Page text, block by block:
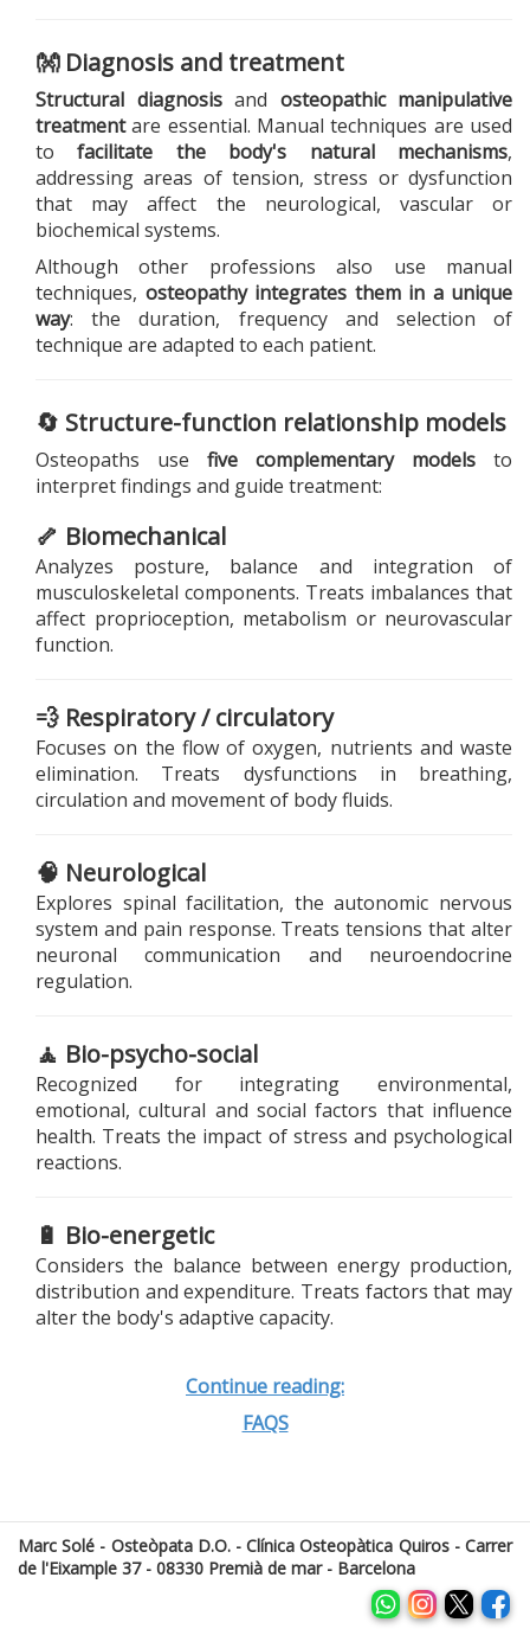
👐 Diagnosis and treatment
Structural diagnosisand osteopathic manipulative
treatmentare essential. Manual techniques are used
tofacilitate the body's natural mechanisms,
addressing areas of tension, stress or dysfunction
that may affect the neurological, vascular or
biochemical systems.
Although other professions also use manual
techniques, osteopathy integrates them in a unique
way: the duration, frequency and selection of
technique are adapted to each patient.
🔄 Structure-function relationship models
Osteopaths use five complementary models to
interpret findings and guide treatment:
🦴 Biomechanical
Analyzes posture, balance and integration of
musculoskeletal components. Treats imbalances that
affect proprioception, metabolism or neurovascular
function.
💨 Respiratory / circulatory
Focuses on the flow of oxygen, nutrients and waste
elimination. Treats dysfunctions in breathing,
circulation and movement of body fluids.
🧠 Neurological
Explores spinal facilitation, the autonomic nervous
system and pain response. Treats tensions that alter
neuronal communication and neuroendocrine
regulation.
🧘 Bio-psycho-social
Recognized for integrating environmental,
emotional, cultural and social factors that influence
health. Treats the impact of stress and psychological
reactions.
🔋 Bio-energetic
Considers the balance between energy production,
distribution and expenditure. Treats factors that may
alter the body's adaptive capacity.
Continue reading:
FAQS
Marc Solé - Osteòpata D.O. - Clínica Osteopàtica Quiros - Carrer
de l'Eixample 37 - 08330 Premià de mar - Barcelona